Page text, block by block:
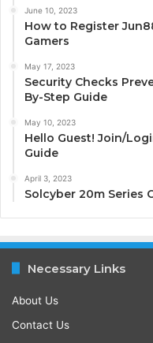
June 10, 2023
How to Register
Gamers
May 17, 2023
Security Checks
By-Step Guide
May 10, 2023
Hello Guest! Join/
Guide
April 3, 2023
Solcyber 20m Series
Necessary Links
About Us
Contact Us